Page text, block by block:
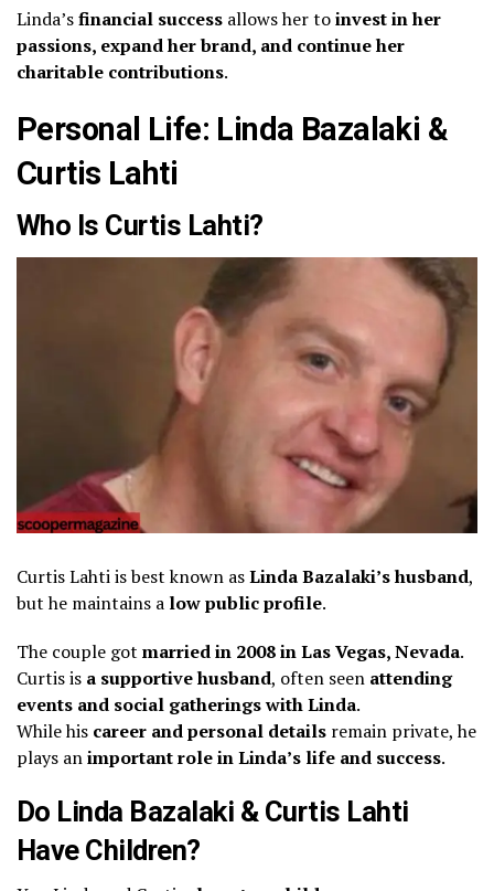
Linda’sfinancial success allows her toinvest in her
passions, expand her brand, and continue her
charitable contributions.
Personal Life: Linda Bazalaki &
Curtis Lahti
Who Is Curtis Lahti?
Curtis Lahti is best known asLinda Bazalaki’s husband,
but he maintains a low public profile.
The couple got married in 2008 in Las Vegas, Nevada.
Curtis is a supportive husband, often seen attending
events and social gatherings with Linda.
While his career and personal details remain private, he
plays animportant role in Linda’s life and success.
Do Linda Bazalaki & Curtis Lahti
Have Children?